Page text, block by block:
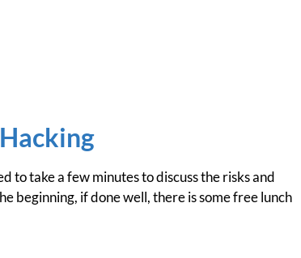
to take a few minutes to discuss the risks and
beginning, if done well, there is some free lunch